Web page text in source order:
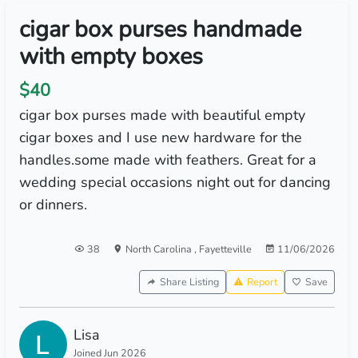
cigar box purses handmade
with empty boxes
$40
cigar box purses made with beautiful empty
cigar boxes and I use new hardware for the
handles.some made with feathers. Great for a
wedding special occasions night out for dancing
or dinners.
38 North Carolina , Fayetteville 11/06/2026
Share Listing Report Save
Lisa
Joined Jun 2026